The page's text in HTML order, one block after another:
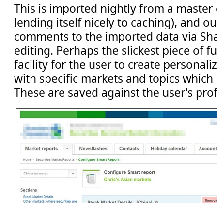
This is imported nightly from a master
lending itself nicely to caching), and
comments to the imported data via
editing. Perhaps the slickest piece of
facility for the user to create
with specific markets and topics
These are saved against the user's